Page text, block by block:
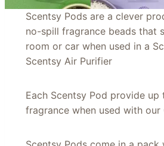
Scentsy Pods are a clever
no-spill fragrance beads that
room or car when used in a
Scentsy Air Purifier
Each Scentsy Pod provide up
fragrance when used with our